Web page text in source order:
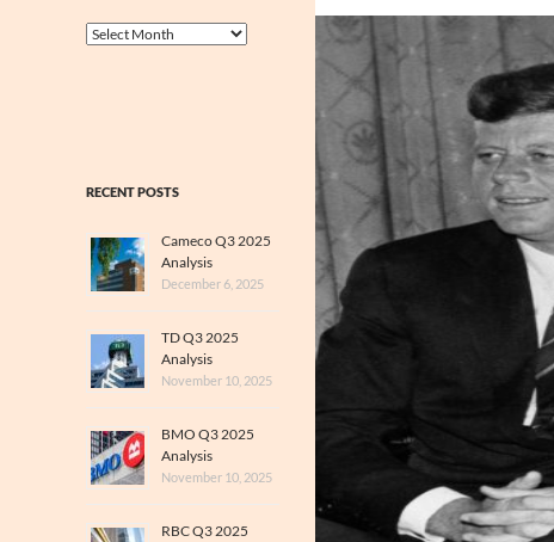
Thrive
RECENT POSTS
Cameco Q3 2025
Analysis
December 6, 2025
TD Q3 2025
Analysis
November 10, 2025
BMO Q3 2025
Analysis
November 10, 2025
RBC Q3 2025